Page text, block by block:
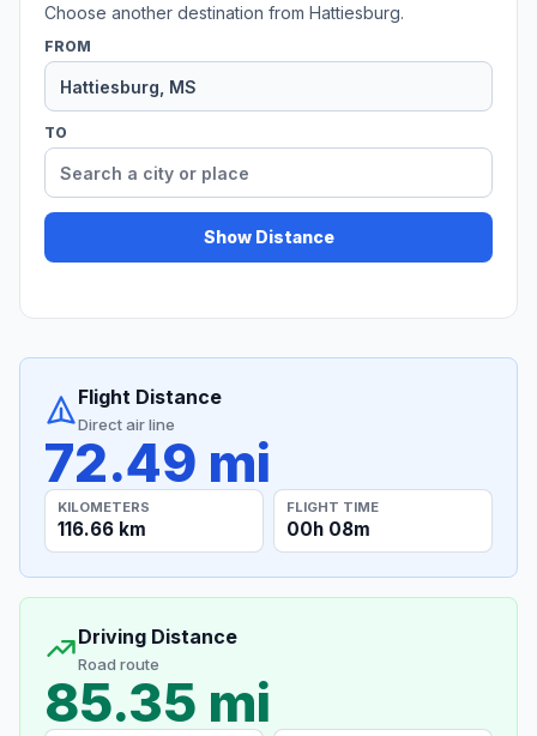
Choose another destination from Hattiesburg.
FROM
TO
Show Distance
Flight Distance
Direct air line
72.49 mi
KILOMETERS
116.66 km
FLIGHT TIME
00h 08m
Driving Distance
Road route
85.35 mi